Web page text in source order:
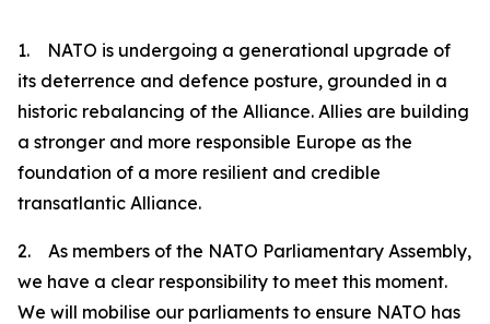
1. NATO is undergoing a generational upgrade of
its deterrence and defence posture, grounded in a
historic rebalancing of the Alliance. Allies are building
a stronger and more responsible Europe as the
foundation of a more resilient and credible
transatlantic Alliance.
2. As members of the NATO Parliamentary Assembly,
we have a clear responsibility to meet this moment.
We will mobilise our parliaments to ensure NATO has